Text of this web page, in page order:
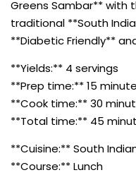
Greens Sambar** with
traditional **South
**Diabetic Friendly**
**Yields:** 4 servings
**Prep time:** 15
**Cook time:** 30
**Total time:** 45
**Cuisine:** South
**Course:** Lunch